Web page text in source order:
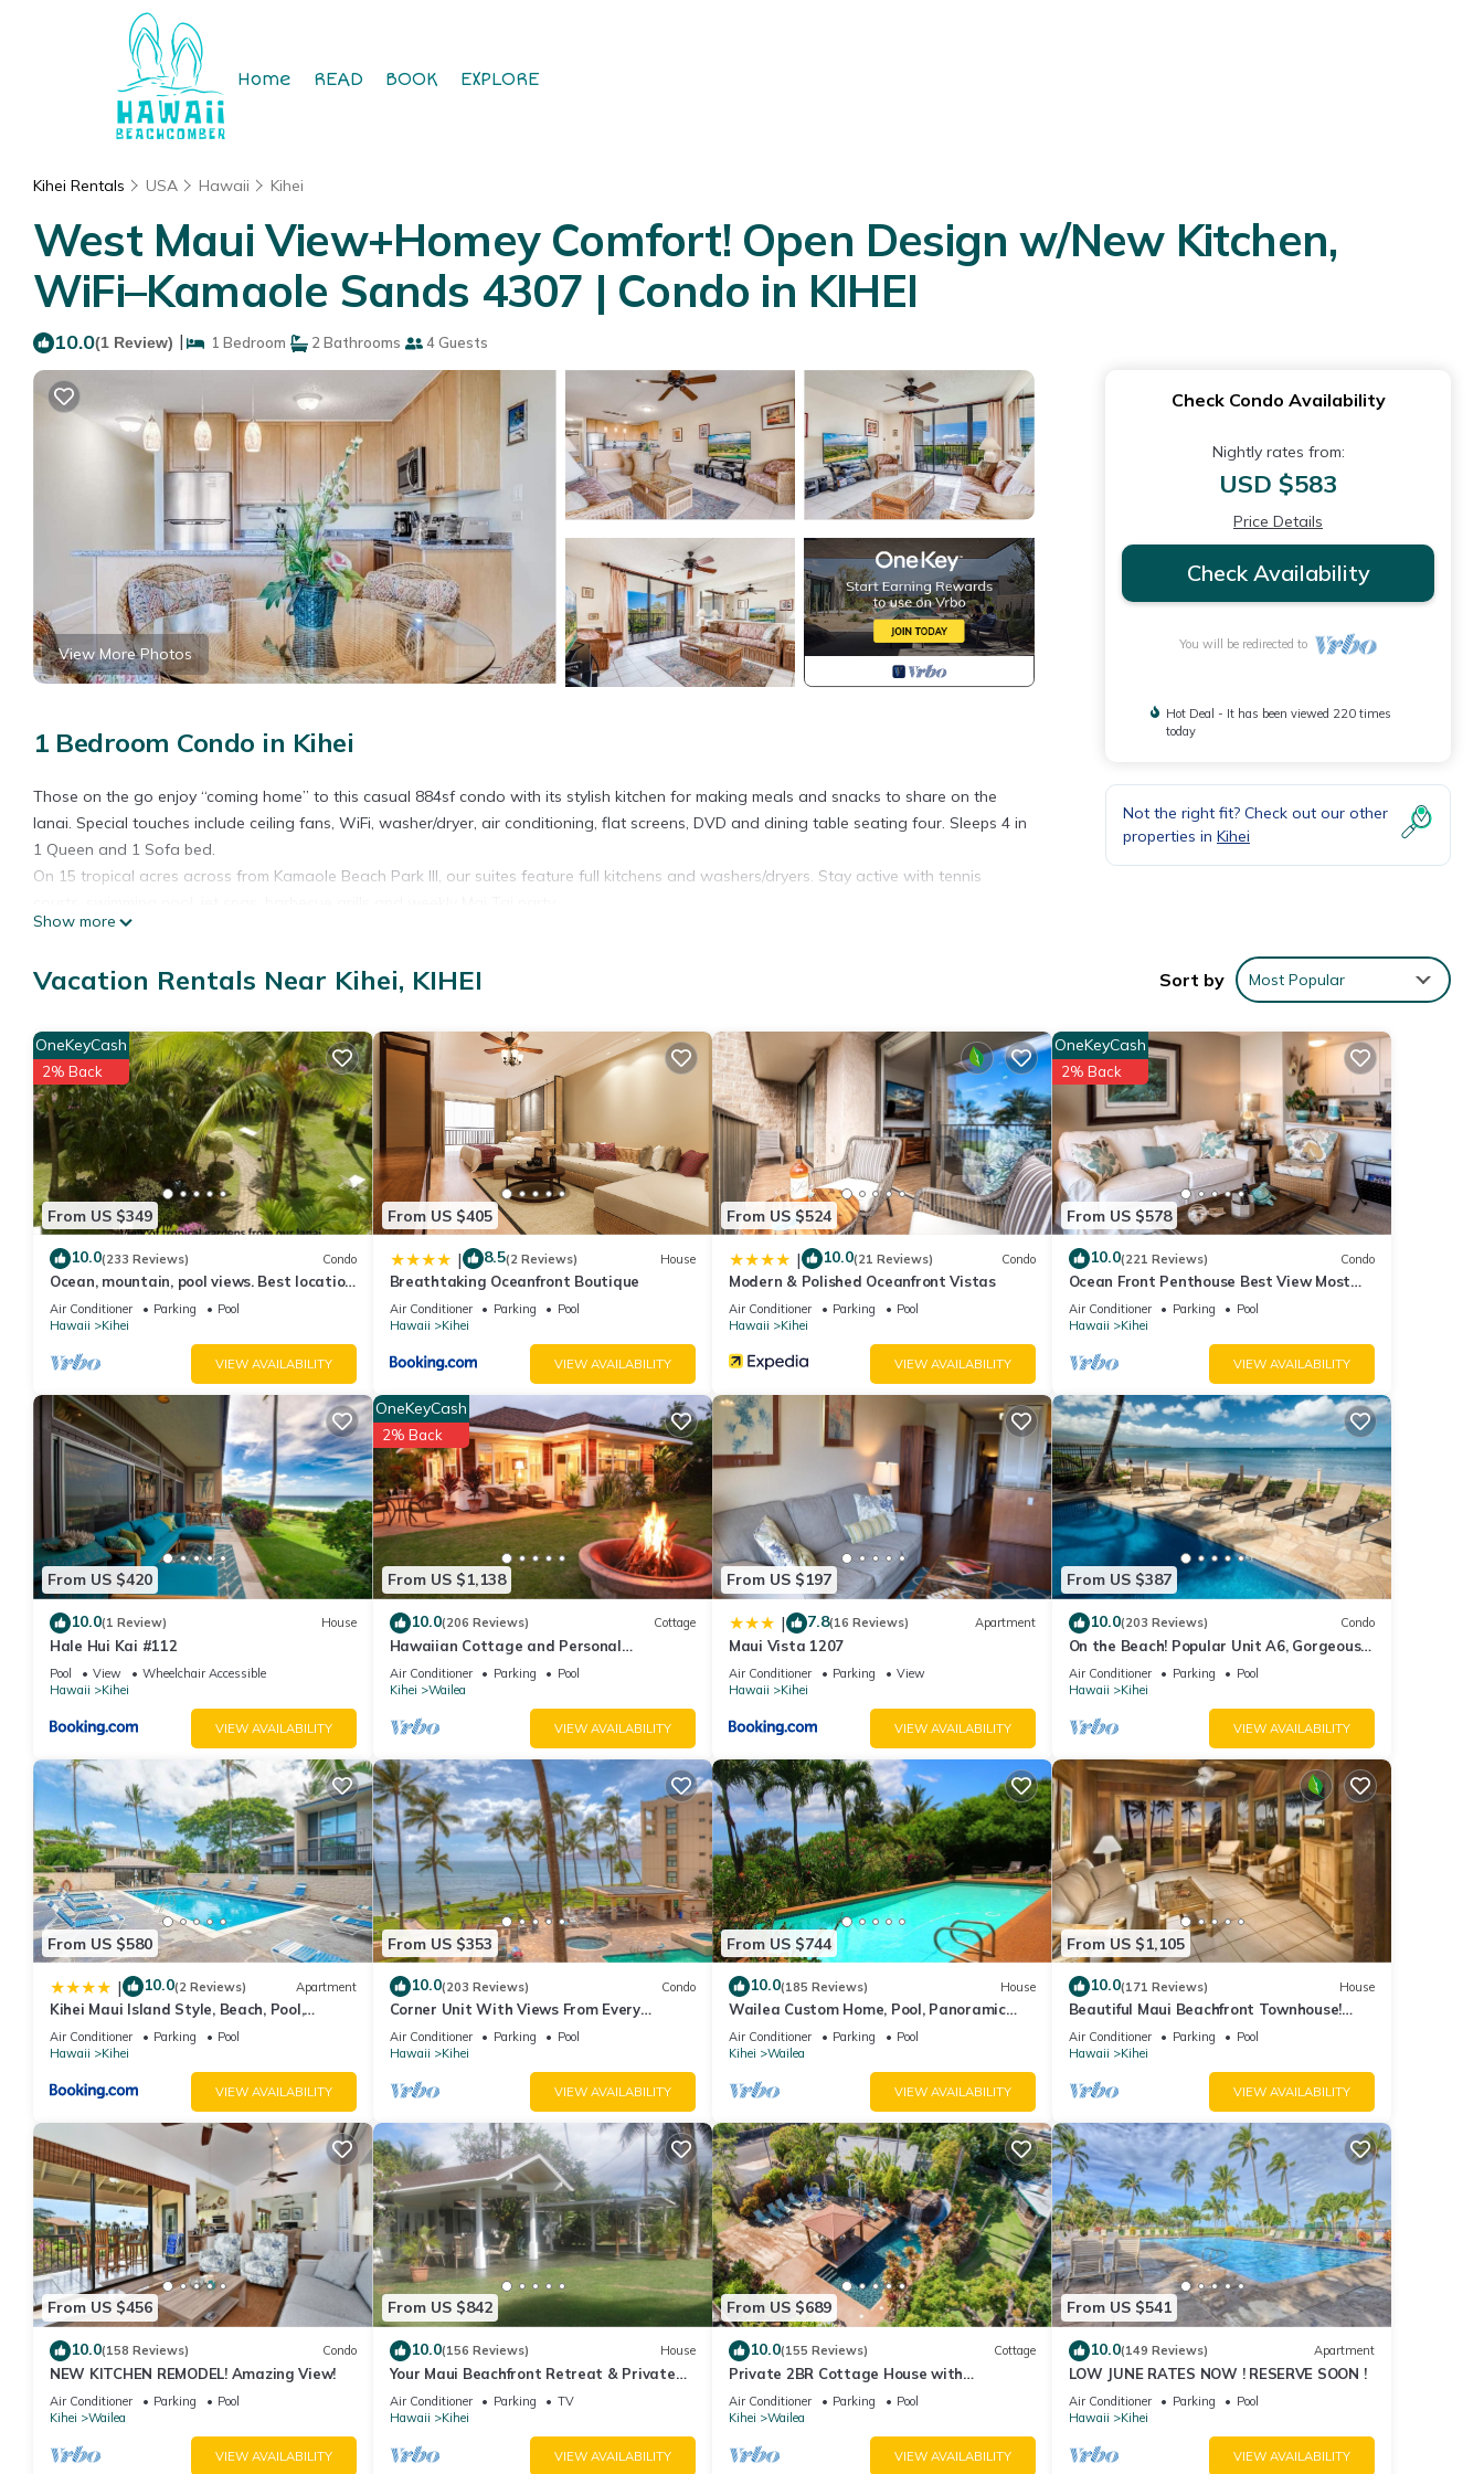
Home READ BOOK EXPLORE
Kihei Rentals USA Hawaii Kihei
West Maui View+Homey Comfort! Open Design w/New Kitchen,
WiFi–Kamaole Sands 4307 | Condo in KIHEI
10.0(1 Review) | 1 Bedroom 2 Bathrooms 4 Guests
View More Photos
1 Bedroom Condo in Kihei
Those on the go enjoy “coming home” to this casual 884sf condo with its stylish kitchen for making meals and snacks to share on the
lanai. Special touches include ceiling fans, WiFi, washer/dryer, air conditioning, flat screens, DVD and dining table seating four. Sleeps 4 in
1 Queen and 1 Sofa bed.
On 15 tropical acres across from Kamaole Beach Park III, our suites feature full kitchens and washers/dryers. Stay active with tennis
Entertainment, among other amenities. This Condo features Air Conditioner, TV and View to make your stay a comfortable one.
West Maui View+Homey Comfort! Open Design w/New Kitchen, WiFi–Kamaole Sands 4307 has 1 Bedroom , 2 Bathrooms, and max
occupancy of 4 people. The minimum rental for this property is 1 nights, but this can change depending on the season you plan on staying.
Previous guests have given good rated it, and VRBO labeled it a top-rated Condo because of the excellent services rendered by the
owner or manager of this Condo, and has consistently provided great experiences for their guests. Most families or guests that use it
recommend it to their friends and some of them are repeat guests. Condo has a friendly neighborhood, and the Kihei has interesting
places to visit. If you want to learn more about the Condo in Kihei, such as places to visit and things to do nearby, you can check below to
learn more.
Show more
Check Condo Availability
Nightly rates from:
USD $583
Price Details
Check Availability
You will be redirected to
Hot Deal - It has been viewed 220 times
today
Not the right fit? Check out our other
properties in Kihei
Vacation Rentals Near Kihei, KIHEI Sort by Most Popular
From US $349
OneKeyCash
2% Back
10.0(233 Reviews) Condo
Ocean, mountain, pool views. Best location
at The Banyan. Across from Kam2 beach
Air Conditioner Parking
Pool
Hawaii
Kihei
VIEW AVAILABILITY
From US $405
| 8.5(2 Reviews) House
Breathtaking Oceanfront Boutique
Air Conditioner Parking
Pool
Hawaii
Kihei
VIEW AVAILABILITY
From US $524
| 10.0(21 Reviews) Condo
Modern & Polished Oceanfront Vistas
Air Conditioner Parking
Pool
Hawaii
Kihei
VIEW AVAILABILITY
From US $578
OneKeyCash
2% Back
10.0(221 Reviews) Condo
Ocean Front Penthouse Best View Most
Amenities Fully Stocked Feels like home
Air Conditioner Parking
Pool
Hawaii
Kihei
VIEW AVAILABILITY
From US $420
10.0(1 Review) House
Hale Hui Kai #112
Pool View
Wheelchair Accessible
Hawaii
Kihei
VIEW AVAILABILITY
From US $1,138
OneKeyCash
2% Back
10.0(206 Reviews) Cottage
Hawaiian Cottage and Personal
Paradise/BBKM 2013/0004
Air Conditioner Parking
Pool
Kihei
Wailea
VIEW AVAILABILITY
From US $197
| 7.8(16 Reviews) Apartment
Maui Vista 1207
Air Conditioner Parking
View
Hawaii
Kihei
VIEW AVAILABILITY
From US $387
10.0(203 Reviews) Condo
On the Beach! Popular Unit A6, Gorgeous
Remodel. An Ideal Location.
Air Conditioner Parking
Pool
Hawaii
Kihei
VIEW AVAILABILITY
From US $580
| 10.0(2 Reviews) Apartment
Kihei Maui Island Style, Beach, Pool,
Restaurants Kihei Gardens Estates
Air Conditioner Parking
Pool
Hawaii
Kihei
VIEW AVAILABILITY
From US $353
10.0(203 Reviews) Condo
Corner Unit With Views From Every
Window-Awesome Reviews
Air Conditioner Parking
Pool
Hawaii
Kihei
VIEW AVAILABILITY
From US $744
10.0(185 Reviews) House
Wailea Custom Home, Pool, Panoramic
Ocean View, Waterfalls - Maui Ocean
Palms
Air Conditioner Parking
Pool
Kihei
Wailea
VIEW AVAILABILITY
From US $1,105
10.0(171 Reviews) House
Beautiful Maui Beachfront Townhouse!
Great Views! 200+ Five Star Reviews !
Air Conditioner Parking
Pool
Hawaii
Kihei
VIEW AVAILABILITY
From US $456
10.0(158 Reviews) Condo
NEW KITCHEN REMODEL! Amazing View!
Air Conditioner Parking
Pool
Kihei
Wailea
VIEW AVAILABILITY
From US $842
10.0(156 Reviews) House
Your Maui Beachfront Retreat & Private
Observation Deck - PERMIT #STKM
2015/0003
Air Conditioner Parking
TV
Hawaii
Kihei
VIEW AVAILABILITY
From US $689
10.0(155 Reviews) Cottage
Private 2BR Cottage House with
Waterfall Pool Maui Meadows Permitted
Air Conditioner Parking
Pool
Kihei
Wailea
VIEW AVAILABILITY
From US $541
10.0(149 Reviews) Apartment
LOW JUNE RATES NOW ! RESERVE SOON !
Air Conditioner Parking
Pool
Hawaii
Kihei
VIEW AVAILABILITY